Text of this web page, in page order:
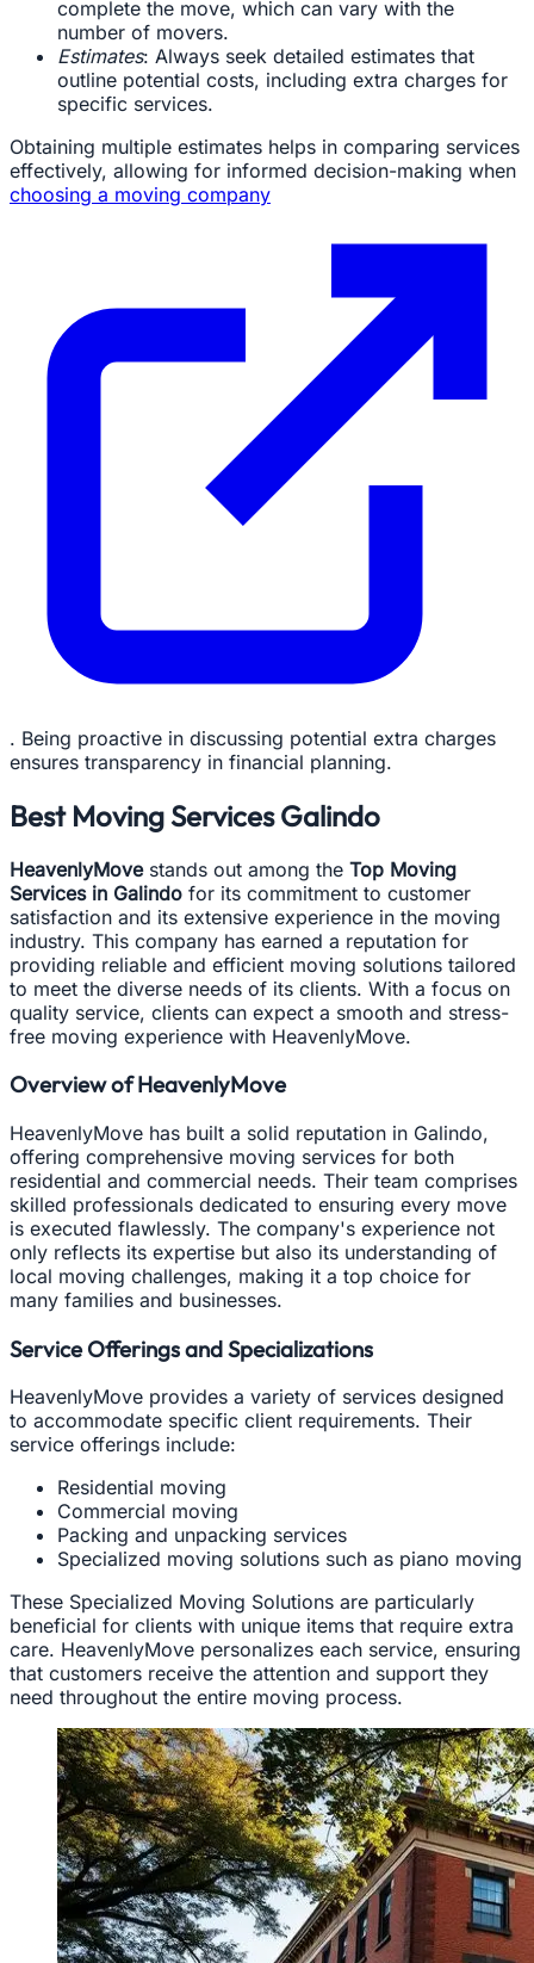
complete the move, which can vary with the
number of movers.
Estimates: Always seek detailed estimates that
outline potential costs, including extra charges for
specific services.
Obtaining multiple estimates helps in comparing services
effectively, allowing for informed decision-making when
choosing a moving company
. Being proactive in discussing potential extra charges
ensures transparency in financial planning.
Best Moving Services Galindo
HeavenlyMovestands out among the Top Moving
Services in Galindo for its commitment to customer
satisfaction and its extensive experience in the moving
industry. This company has earned a reputation for
providing reliable and efficient moving solutions tailored
to meet the diverse needs of its clients. With a focus on
quality service, clients can expect a smooth and stress-
free moving experience with HeavenlyMove.
Overview of HeavenlyMove
HeavenlyMove has built a solid reputation in Galindo,
offering comprehensive moving services for both
residential and commercial needs. Their team comprises
skilled professionals dedicated to ensuring every move
is executed flawlessly. The company's experience not
only reflects its expertise but also its understanding of
local moving challenges, making it a top choice for
many families and businesses.
Service Offerings and Specializations
HeavenlyMove provides a variety of services designed
to accommodate specific client requirements. Their
service offerings include:
Residential moving
Commercial moving
Packing and unpacking services
Specialized moving solutions such as piano moving
These Specialized Moving Solutions are particularly
beneficial for clients with unique items that require extra
care. HeavenlyMove personalizes each service, ensuring
that customers receive the attention and support they
need throughout the entire moving process.